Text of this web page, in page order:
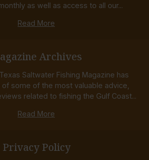
as well as access to all our...
Read More
Archives
Saltwater Fishing Magazine has
some of the most valuable advice,
related to fishing the Gulf Coast...
Read More
Privacy Policy